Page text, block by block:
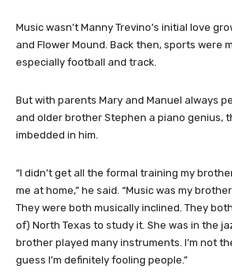
Music wasn’t Manny Trevino’s initial love
and Flower Mound. Back then, sports were
especially football and track.
But with parents Mary and Manuel always
and older brother Stephen a piano genius,
imbedded in him.
“I didn’t get all the formal training my
me at home,” he said. “Music was my
They were both musically inclined. They
of) North Texas to study it. She was in the
brother played many instruments. I’m not
guess I’m definitely fooling people.”